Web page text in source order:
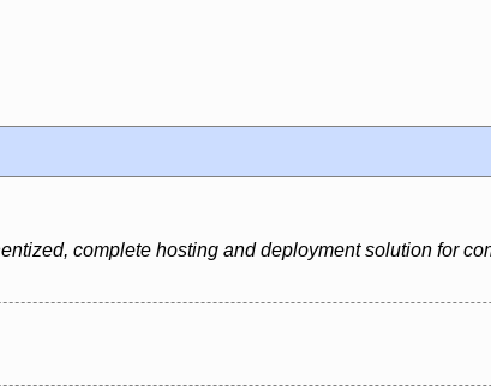
complete hosting and deployment solution for